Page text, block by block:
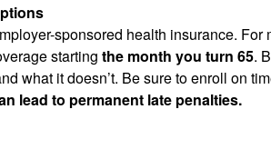
sponsored health insurance. For
starting the month you turn 65.
what it doesn’t. Be sure to enroll on
lead to permanent late penalties.